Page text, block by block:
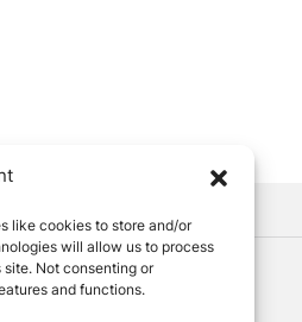
like cookies to store and/or
will allow us to process
site. Not consenting or
and functions.